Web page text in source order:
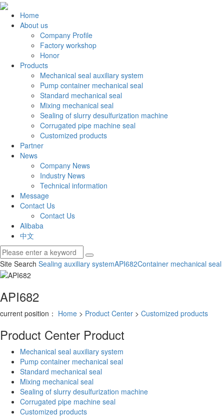
Home
About us
Company Profile
Factory workshop
Honor
Products
Mechanical seal auxiliary system
Pump container mechanical seal
Standard mechanical seal
Mixing mechanical seal
Sealing of slurry desulfurization machine
Corrugated pipe machine seal
Customized products
Partner
News
Company News
Industry News
Technical information
Message
Contact Us
Contact Us
Alibaba
中文
Site Search Sealing auxiliary systemAPI682Container mechanical seal
API682
current position： Home > Product Center > Customized products
Product Center Product
Mechanical seal auxiliary system
Pump container mechanical seal
Standard mechanical seal
Mixing mechanical seal
Sealing of slurry desulfurization machine
Corrugated pipe machine seal
Customized products